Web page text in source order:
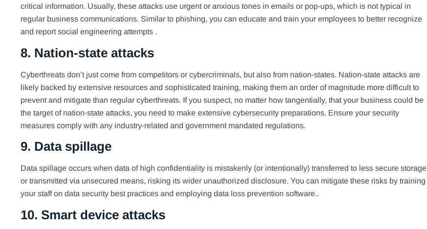
critical information. Usually, these attacks use urgent or anxious tones in emails or pop-ups, which is not typical in
regular business communications. Similar to phishing, you can educate and train your employees to better recognize
and report social engineering attempts .
8. Nation-state attacks
Cyberthreats don’t just come from competitors or cybercriminals, but also from nation-states. Nation-state attacks are
likely backed by extensive resources and sophisticated training, making them an order of magnitude more difficult to
prevent and mitigate than regular cyberthreats. If you suspect, no matter how tangentially, that your business could be
the target of nation-state attacks, you need to make extensive cybersecurity preparations. Ensure your security
measures comply with any industry-related and government mandated regulations.
9. Data spillage
Data spillage occurs when data of high confidentiality is mistakenly (or intentionally) transferred to less secure storage
or transmitted via unsecured means, risking its wider unauthorized disclosure. You can mitigate these risks by training
your staff on data security best practices and employing data loss prevention software..
10. Smart device attacks